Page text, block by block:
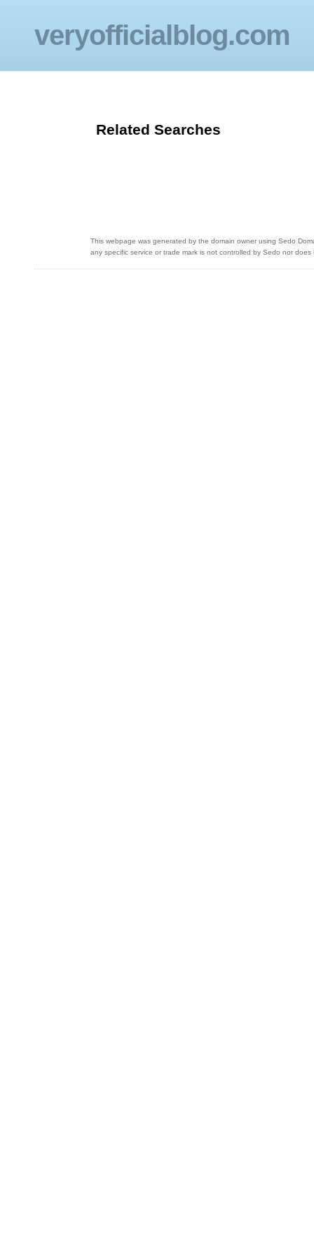
veryofficialblog.com
Related Searches
This webpage was generated by the domain owner using Sedo
any specific service or trade mark is not controlled by Sedo nor